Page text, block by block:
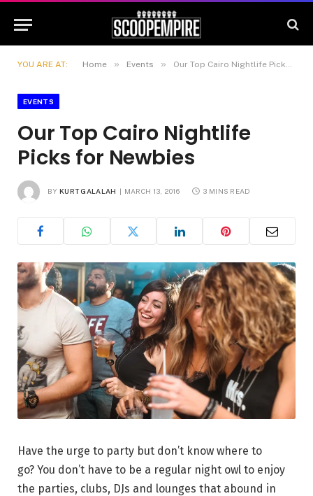
YOU ARE AT: Home » Events » Our Top Cairo Nightlife Picks for Newbies
EVENTS
Our Top Cairo Nightlife
Picks for Newbies
BY KURT GALALAH MARCH 13, 2016 3 MINS READ
Have the urge to party but don’t know where to
go? You don’t have to be a regular night owl to enjoy
the parties, clubs, DJs and lounges that abound in